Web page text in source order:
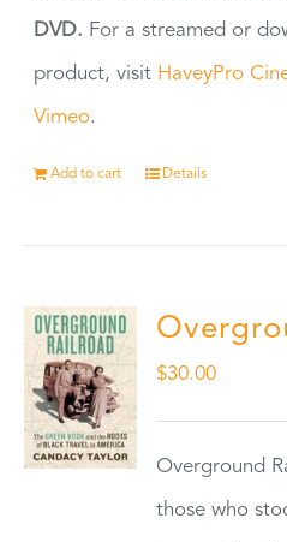
DVD. For a streamed or
product, visit HaveyPro
Vimeo.
Add to cart Details
$30.00
Overground
those who